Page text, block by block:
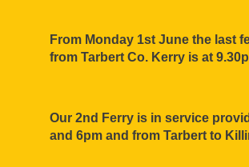
From Monday 1st June the last
from Tarbert Co. Kerry is at
Our 2nd Ferry is in service
and 6pm and from Tarbert to